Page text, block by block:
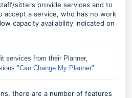
sitters provide services and to
accept a service, who has no work
capacity availability indicated on
services from their Planner,
"Can Change My Planner".
there are a number of features